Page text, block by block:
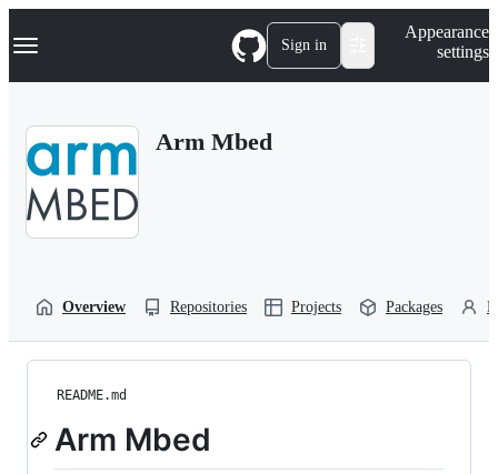
k
p
Navigation Menu Sign in
Appearance
settings
Arm Mbed
Overview Repositories Projects Packages
README.md
Arm Mbed